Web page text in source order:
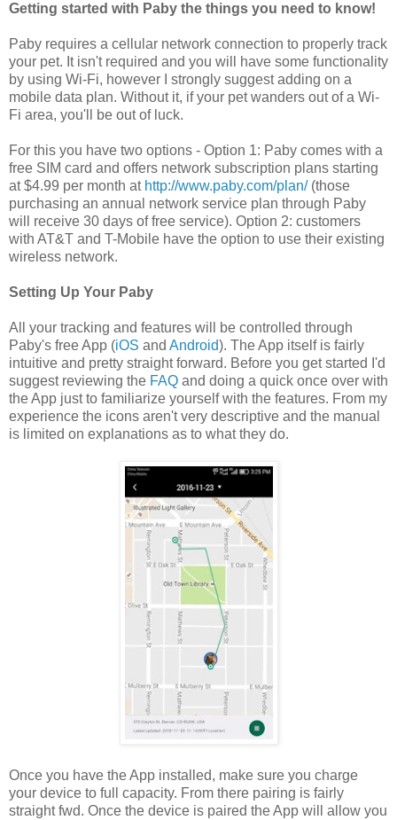
Getting started with Paby the things you need to know!
Paby requires a cellular network connection to properly track
your pet. It isn't required and you will have some functionality
by using Wi-Fi, however I strongly suggest adding on a
mobile data plan. Without it, if your pet wanders out of a Wi-
Fi area, you'll be out of luck.
For this you have two options - Option 1: Paby comes with a
free SIM card and offers network subscription plans starting
at $4.99 per month at http://www.paby.com/plan/(those
purchasing an annual network service plan through Paby
will receive 30 days of free service). Option 2: customers
with AT&T and T-Mobile have the option to use their existing
wireless network.
Setting Up Your Paby
All your tracking and features will be controlled through
Paby's free App (iOS and Android). The App itself is fairly
intuitive and pretty straight forward. Before you get started I'd
suggest reviewing the FAQ and doing a quick once over with
the App just to familiarize yourself with the features. From my
experience the icons aren't very descriptive and the manual
is limited on explanations as to what they do.
Once you have the App installed, make sure you charge
your device to full capacity. From there pairing is fairly
straight fwd. Once the device is paired the App will allow you